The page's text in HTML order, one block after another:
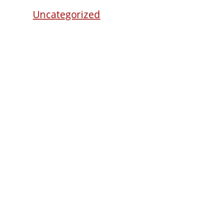
Uncategorized